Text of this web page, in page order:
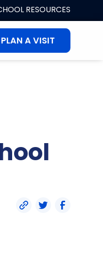
RESOURCES
PLAN A VISIT